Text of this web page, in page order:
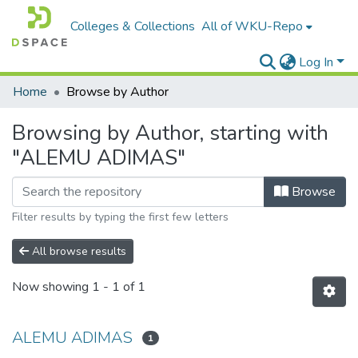
Colleges & Collections All of WKU-Repo
Log In
Home
Browse by Author
Browsing by Author, starting with
"ALEMU ADIMAS"
Browse
Filter results by typing the first few letters
All browse results
Now showing 1 - 1 of 1
ALEMU ADIMAS 1